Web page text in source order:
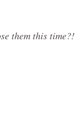
them this time?!